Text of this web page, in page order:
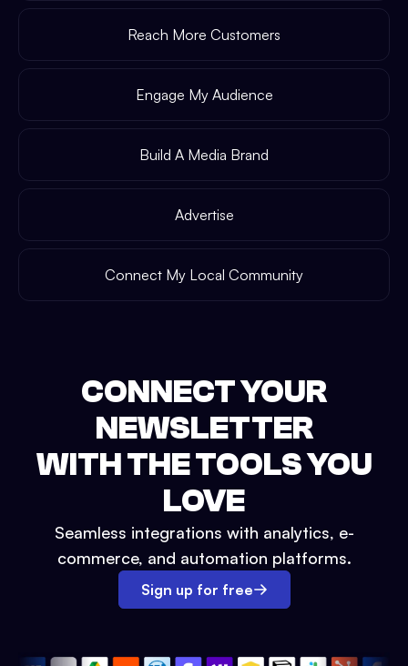
Reach More Customers
Engage My Audience
Build A Media Brand
Advertise
Connect My Local Community
CONNECT YOUR
NEWSLETTER
WITH THE TOOLS YOU
LOVE
Seamless integrations with analytics, e-
commerce, and automation platforms.
Sign up for free